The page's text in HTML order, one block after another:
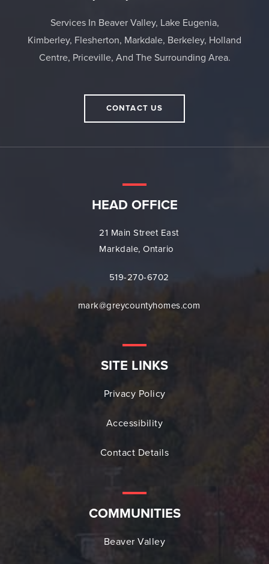
Services In Beaver Valley, Lake Eugenia,
Kimberley, Flesherton, Markdale, Berkeley, Holland
Centre, Priceville, And The Surrounding Area.
CONTACT US
HEAD OFFICE
21 Main Street East
Markdale, Ontario
519-270-6702
mark@greycountyhomes.com
SITE LINKS
Privacy Policy
Accessibility
Contact Details
COMMUNITIES
Beaver Valley